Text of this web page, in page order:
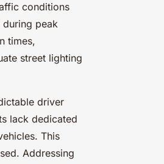
conditions
peak
times,
street lighting
driver
lack dedicated
This
Addressing